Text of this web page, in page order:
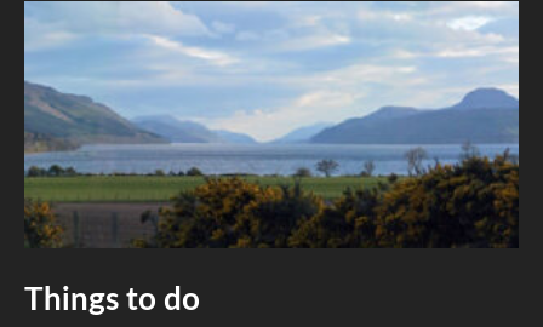
Things to do